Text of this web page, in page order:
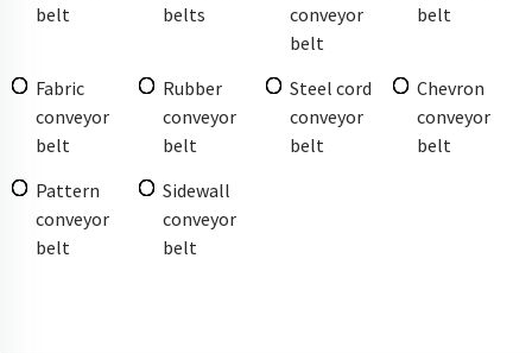
belt
belts
conveyor
belt
belt
Fabric
conveyor
belt
Rubber
conveyor
belt
Steel cord
conveyor
belt
Chevron
conveyor
belt
Pattern
conveyor
belt
Sidewall
conveyor
belt